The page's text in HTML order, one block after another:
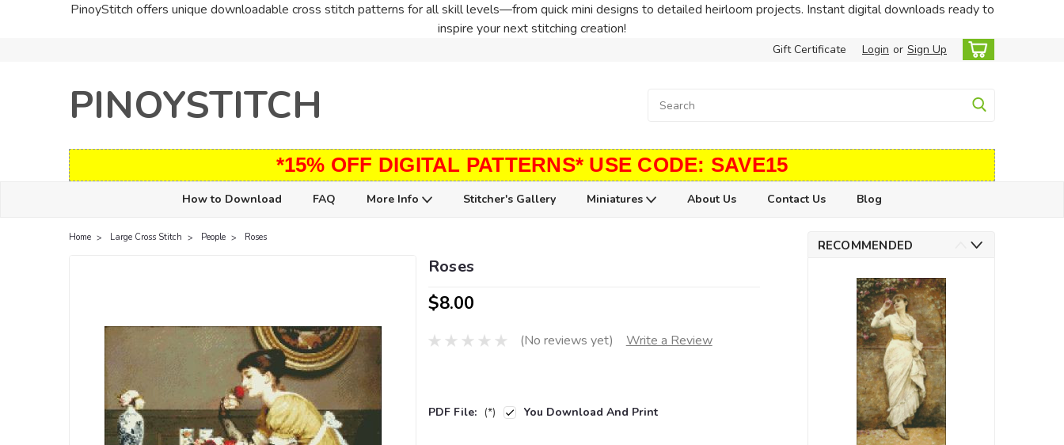
PinoyStitch offers unique downloadable cross stitch patterns for all skill levels—from quick mini designs to detailed heirloom projects. Instant digital downloads ready to
inspire your next stitching creation!
Gift Certificate Login or Sign Up
PINOYSTITCH
*15% OFF DIGITAL PATTERNS* USE CODE: SAVE15
How to Download FAQ More Info Stitcher's Gallery Miniatures About Us Contact Us Blog
Home Large Cross Stitch People Roses
Roses
$8.00
(No reviews yet) Write a Review
PDF File: (*) You Download And Print
RECOMMENDED